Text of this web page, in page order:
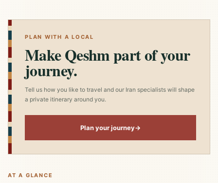
AT A GLANCE
PLAN WITH A LOCAL
Make Qeshm part of your
journey.
Tell us how you like to travel and our Iran specialists will shape
a private itinerary around you.
Plan your journey→